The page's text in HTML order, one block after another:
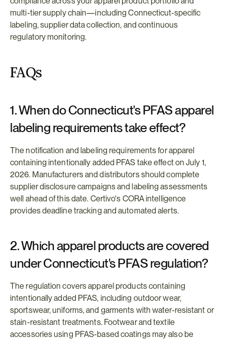
multi-tier supply chain—including Connecticut-specific
labeling, supplier data collection, and continuous
regulatory monitoring.
FAQs
1. When do Connecticut's PFAS apparel
labeling requirements take effect?
The notification and labeling requirements for apparel
containing intentionally added PFAS take effect on July 1,
2026. Manufacturers and distributors should complete
supplier disclosure campaigns and labeling assessments
well ahead of this date. Certivo's CORA intelligence
provides deadline tracking and automated alerts.
2. Which apparel products are covered
under Connecticut's PFAS regulation?
The regulation covers apparel products containing
intentionally added PFAS, including outdoor wear,
sportswear, uniforms, and garments with water-resistant or
stain-resistant treatments. Footwear and textile
accessories using PFAS-based coatings may also be